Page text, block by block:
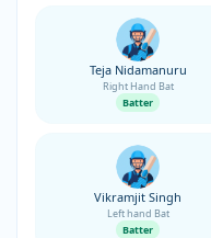
Teja Nidamanuru
Right Hand Bat
Batter
Vikramjit Singh
Left hand Bat
Batter